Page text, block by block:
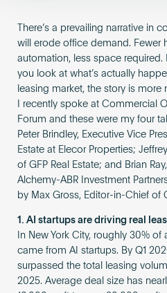
There’s a prevailing narrative in
will erode office demand. Fewer
automation, less space required.
you look at what’s actually
leasing market, the story is more
I recently spoke at Commercial
Forum and these were my four
Peter Brindley, Executive Vice
Estate at Elecor Properties;
of GFP Real Estate; and Brian
Alchemy-ABR Investment
by Max Gross, Editor-in-Chief of
1. AI startups are driving real
In New York City, roughly 30%
came from AI startups. By Q1
surpassed the total leasing
2025. Average deal size has